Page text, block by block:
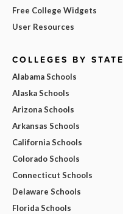
Free College Widgets
User Resources
COLLEGES BY STATE
Alabama Schools
Alaska Schools
Arizona Schools
Arkansas Schools
California Schools
Colorado Schools
Connecticut Schools
Delaware Schools
Florida Schools